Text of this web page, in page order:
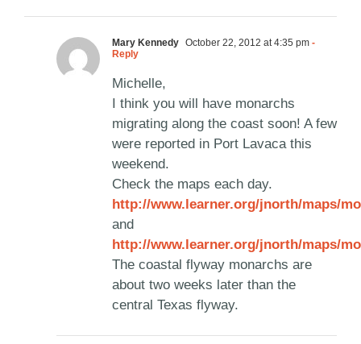
Mary Kennedy October 22, 2012 at 4:35 pm -
Reply
Michelle,
I think you will have monarchs
migrating along the coast soon! A few
were reported in Port Lavaca this
weekend.
Check the maps each day.
http://www.learner.org/jnorth/maps/
and
http://www.learner.org/jnorth/maps/
The coastal flyway monarchs are
about two weeks later than the
central Texas flyway.